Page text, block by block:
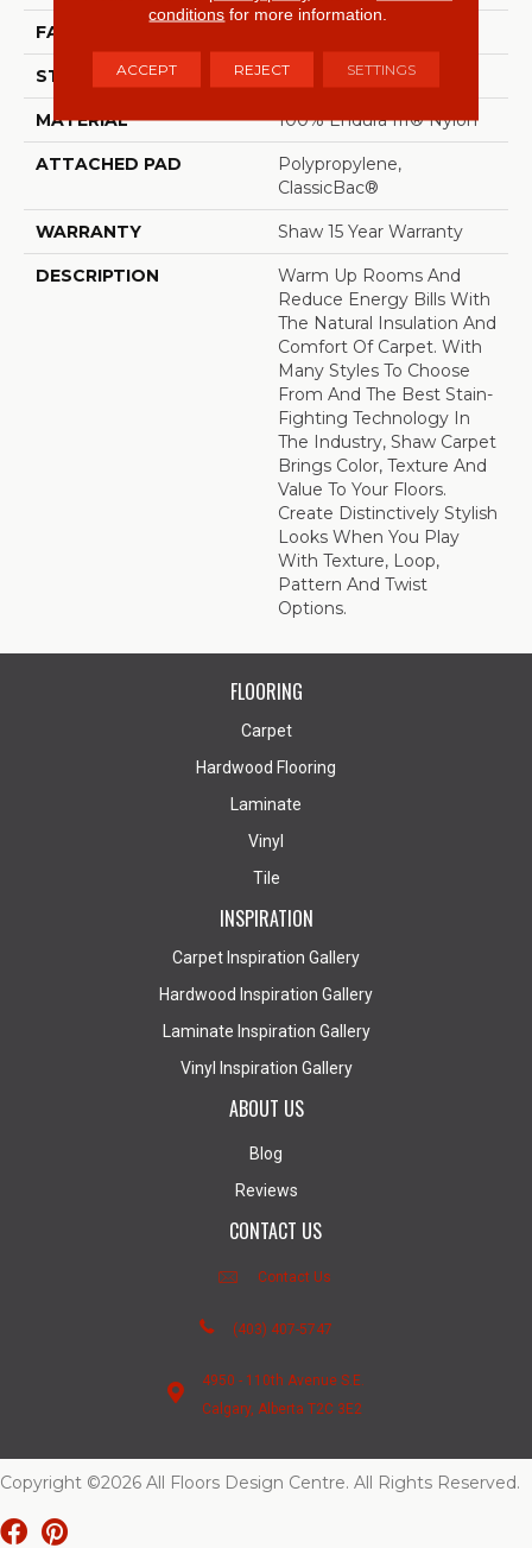
FACE WEIGHT
STYLE Texture
MATERIAL 100% Endura III® Nylon
ATTACHED PAD
Polypropylene,
ClassicBac®
WARRANTY Shaw 15 Year Warranty
DESCRIPTION
Warm Up Rooms And
Reduce Energy Bills With
The Natural Insulation And
Comfort Of Carpet. With
Many Styles To Choose
From And The Best Stain-
Fighting Technology In
The Industry, Shaw Carpet
Brings Color, Texture And
Value To Your Floors.
Create Distinctively Stylish
Looks When You Play
With Texture, Loop,
Pattern And Twist
Options.
FLOORING
Carpet
Hardwood Flooring
Laminate
Vinyl
Tile
INSPIRATION
Carpet Inspiration Gallery
Hardwood Inspiration Gallery
Laminate Inspiration Gallery
Vinyl Inspiration Gallery
ABOUT US
Blog
Reviews
CONTACT US
Contact Us
(403) 407-5747
4950 - 110th Avenue S.E.
Calgary, Alberta T2C 3E2
Copyright ©2026 All Floors Design Centre. All Rights Reserved.
conditions for more information.
ACCEPT REJECT SETTINGS